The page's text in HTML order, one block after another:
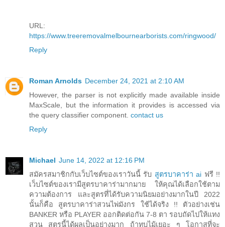
URL:
https://www.treeremovalmelbournearborists.com/ringwood/
Reply
Roman Arnolds December 24, 2021 at 2:10 AM
However, the parser is not explicitly made available inside
MaxScale, but the information it provides is accessed via
the query classifier component. contact us
Reply
Michael June 14, 2022 at 12:16 PM
สมัครสมาชิกกับเว็บไซต์ของเราวันนี้ รับ สูตรบาคาร่า ai ฟรี !!
เว็บไซต์ของเรามีสูตรบาคาร่ามากมาย ให้คุณได้เลือกใช้ตาม
ความต้องการ และสูตรที่ได้รับความนิยมอย่างมากในปี 2022
นั้นก็คือ สูตรบาคาร่าสวนไพ่มังกร ใช้ได้จริง !! ตัวอย่างเช่น
BANKER หรือ PLAYER ออกติดต่อกัน 7-8 ตา รอบถัดไปให้แทง
สวน สูตรนี้ได้ผลเป็นอย่างมาก ถ้าทบไม้เยอะ ๆ โอกาสที่จะ